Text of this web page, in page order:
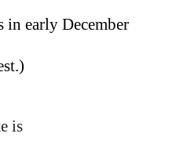
in early December